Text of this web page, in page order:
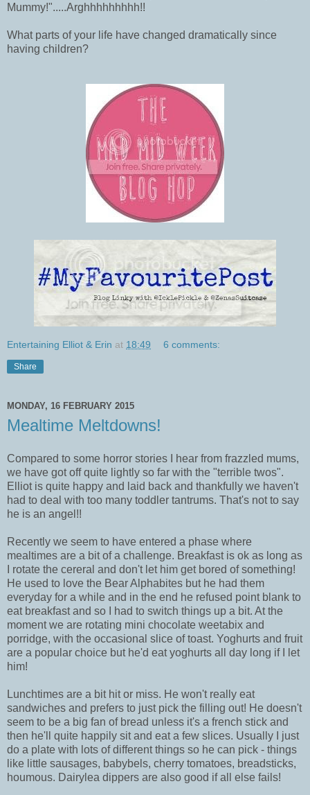
Mummy!".....Arghhhhhhhhh!!
What parts of your life have changed dramatically since
having children?
Entertaining Elliot & Erin at 18:49 6 comments:
Share
MONDAY, 16 FEBRUARY 2015
Mealtime Meltdowns!
Compared to some horror stories I hear from frazzled mums,
we have got off quite lightly so far with the "terrible twos".
Elliot is quite happy and laid back and thankfully we haven't
had to deal with too many toddler tantrums. That's not to say
he is an angel!!
Recently we seem to have entered a phase where
mealtimes are a bit of a challenge. Breakfast is ok as long as
I rotate the cereral and don't let him get bored of something!
He used to love the Bear Alphabites but he had them
everyday for a while and in the end he refused point blank to
eat breakfast and so I had to switch things up a bit. At the
moment we are rotating mini chocolate weetabix and
porridge, with the occasional slice of toast. Yoghurts and fruit
are a popular choice but he'd eat yoghurts all day long if I let
him!
Lunchtimes are a bit hit or miss. He won't really eat
sandwiches and prefers to just pick the filling out! He doesn't
seem to be a big fan of bread unless it's a french stick and
then he'll quite happily sit and eat a few slices. Usually I just
do a plate with lots of different things so he can pick - things
like little sausages, babybels, cherry tomatoes, breadsticks,
houmous. Dairylea dippers are also good if all else fails!